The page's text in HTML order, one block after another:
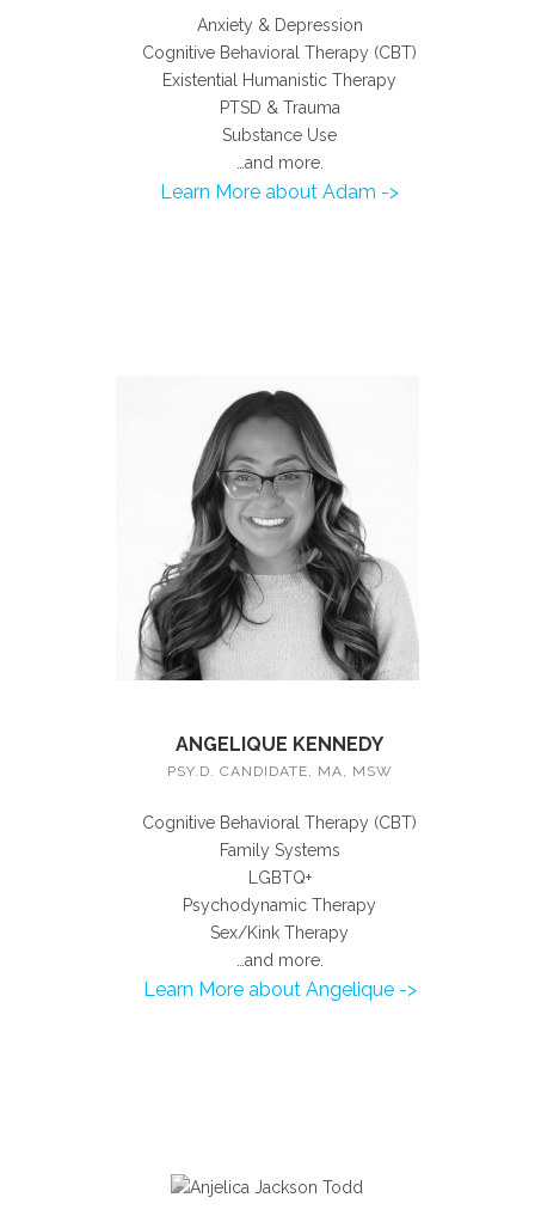
Anxiety & Depression
Cognitive Behavioral Therapy (CBT)
Existential Humanistic Therapy
PTSD & Trauma
Substance Use
…and more.
Learn More about Adam ->
ANGELIQUE KENNEDY
PSY.D. CANDIDATE, MA, MSW
Cognitive Behavioral Therapy (CBT)
Family Systems
LGBTQ+
Psychodynamic Therapy
Sex/Kink Therapy
…and more.
Learn More about Angelique ->